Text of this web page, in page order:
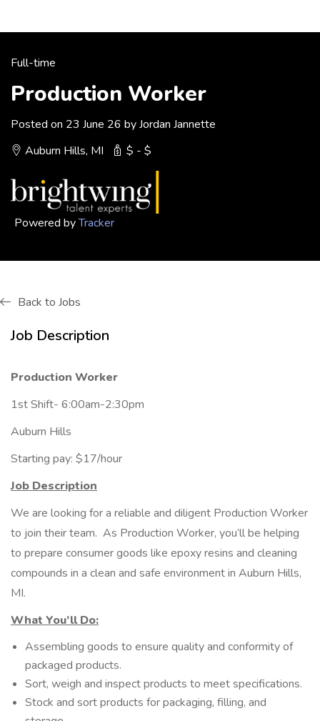
Full-time
Production Worker
Posted on 23 June 26 by Jordan Jannette
Auburn Hills, MI
$ - $
Powered byTracker
Back to Jobs
Job Description
Production Worker
1st Shift- 6:00am-2:30pm
Auburn Hills
Starting pay: $17/hour
Job Description
We are looking for a reliable and diligent Production Worker
to join their team. As Production Worker, you’ll be helping
to prepare consumer goods like epoxy resins and cleaning
compounds in a clean and safe environment in Auburn Hills,
MI.
What You’ll Do:
Assembling goods to ensure quality and conformity of
packaged products.
Sort, weigh and inspect products to meet specifications.
Stock and sort products for packaging, filling, and